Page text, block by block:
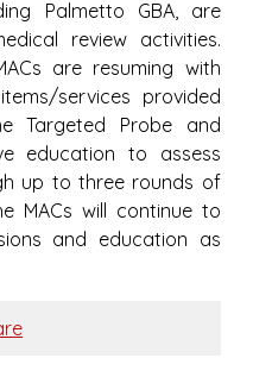
Palmetto GBA, are
review activities.
are resuming with
services provided
Targeted Probe and
education to assess
up to three rounds of
MACs will continue to
and education as